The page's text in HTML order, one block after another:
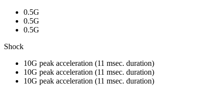
0.5G
0.5G
0.5G
Shock
10G peak acceleration (11 msec. duration)
10G peak acceleration (11 msec. duration)
10G peak acceleration (11 msec. duration)